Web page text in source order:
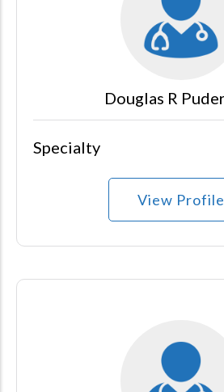
Douglas R
Specialty
View Profile